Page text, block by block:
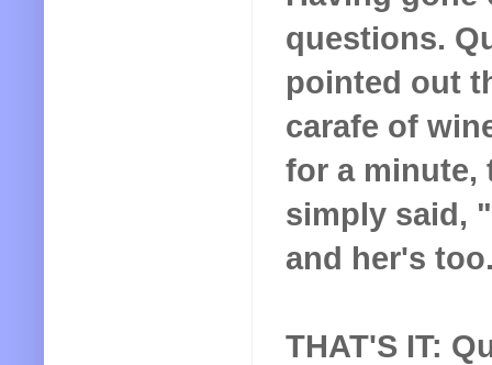
questions.
pointed out
carafe of
for a minute,
simply said, "
and her's
THAT'S IT: